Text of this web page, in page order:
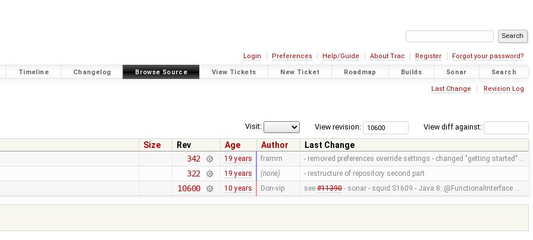
Login Preferences Help/Guide About Trac Register Forgot your password?
Timeline Changelog Browse Source View Tickets New Ticket Roadmap Builds Sonar Search
Last Change Revision Log
View diff against:
View revision:
Visit:
Size Rev Age Author
Last Change
342 19 years framm - removed preferences override settings - changed "getting started" …
322 19 years (none) - restructure of repository second part
10600 10 years Don-vip see #11390- sonar - squid:S1609 - Java 8: @FunctionalInterface …